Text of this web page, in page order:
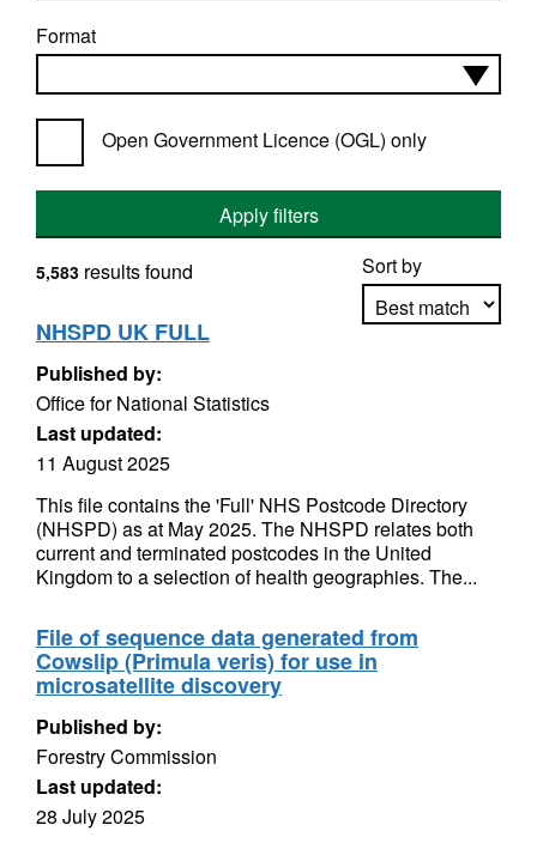
Format
Open Government Licence (OGL) only
Apply filters
Sort by
5,583 results found
NHSPD UK FULL
Published by:
Office for National Statistics
Last updated:
11 August 2025
This file contains the 'Full' NHS Postcode Directory
(NHSPD) as at May 2025. The NHSPD relates both
current and terminated postcodes in the United
Kingdom to a selection of health geographies. The...
File of sequence data generated from
Cowslip (Primula veris) for use in
microsatellite discovery
Published by:
Forestry Commission
Last updated:
28 July 2025